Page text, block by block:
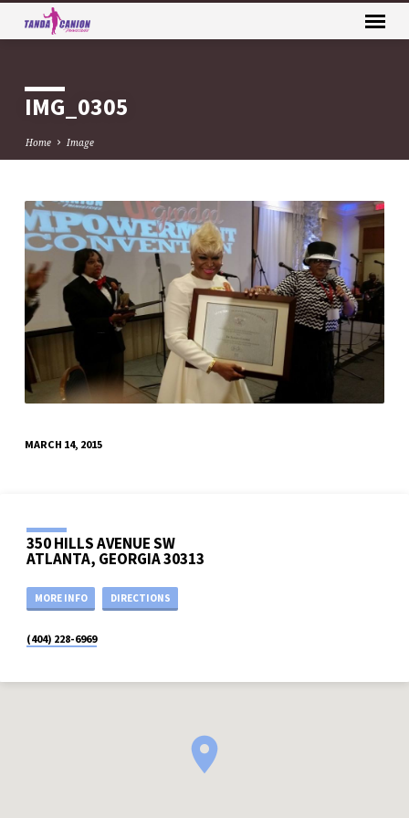
IMG_0305
Home Image
IMG_0305
MARCH 14, 2015
350 HILLS AVENUE SW
ATLANTA, GEORGIA 30313
MORE INFO DIRECTIONS
(404) 228-6969